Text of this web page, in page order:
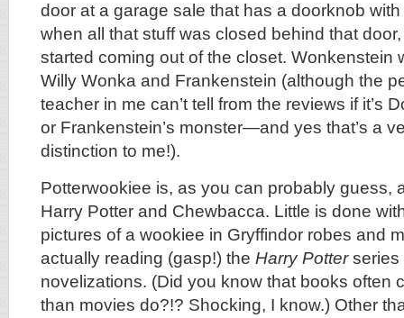
door at a garage sale that has a doorknob
when all that stuff was closed behind that
started coming out of the closet. Wonkenstein
Willy Wonka and Frankenstein (although the
teacher in me can’t tell from the reviews if it’s
or Frankenstein’s monster—and yes that’s a
distinction to me!).
Potterwookiee is, as you can probably guess,
Harry Potter and Chewbacca. Little is done
pictures of a wookiee in Gryffindor robes and
actually reading (gasp!) the Harry Potterseries
novelizations. (Did you know that books often
than movies do?!? Shocking, I know.) Other